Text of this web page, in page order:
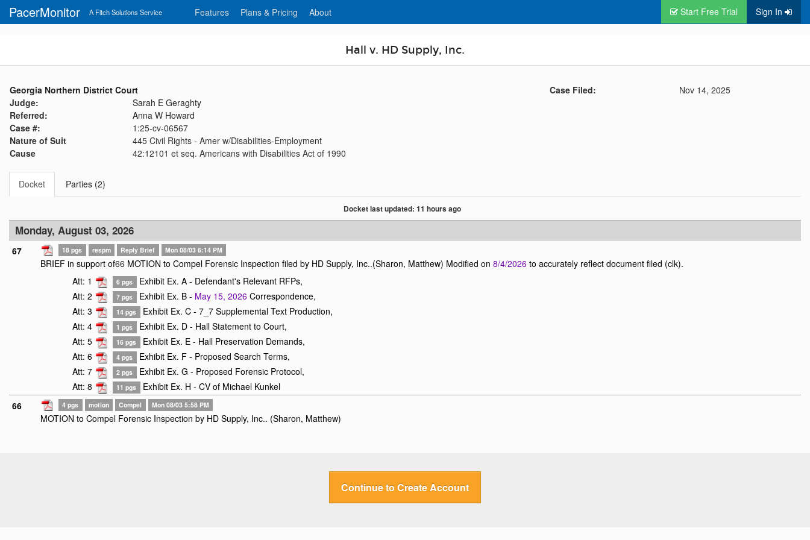
PacerMonitor A Fitch Solutions Service Features Plans & Pricing About Start Free Trial Sign In
Hall v. HD Supply, Inc.
Georgia Northern District Court
Judge:
Sarah E Geraghty
Referred:
Anna W Howard
Case #:
1:25-cv-06567
Nature of Suit
445 Civil Rights - Amer w/Disabilities-Employment
Cause
42:12101 et seq. Americans with Disabilities Act of 1990
Case Filed: Nov 14, 2025
Docket Parties (2)
Docket last updated: 11 hours ago
Monday, August 03, 2026
67 18 pgs respm Reply Brief Mon 08/03 6:14 PM
BRIEF in support of66 MOTION to Compel Forensic Inspection filed by HD Supply, Inc..(Sharon, Matthew) Modified on 8/4/2026 to accurately reflect document filed (clk).
Att: 1
6 pgs
Exhibit Ex. A - Defendant's Relevant RFPs,
Att: 2
7 pgs Exhibit Ex. B - May 15, 2026Correspondence,
Att: 3
14 pgs
Exhibit Ex. C - 7_7 Supplemental Text Production,
Att: 4
1 pgs
Exhibit Ex. D - Hall Statement to Court,
Att: 5
16 pgs
Exhibit Ex. E - Hall Preservation Demands,
Att: 6
4 pgs
Exhibit Ex. F - Proposed Search Terms,
Att: 7
2 pgs
Exhibit Ex. G - Proposed Forensic Protocol,
Att: 8
11 pgs
Exhibit Ex. H - CV of Michael Kunkel
66
4 pgs motion Compel Mon 08/03 5:58 PM
MOTION to Compel Forensic Inspection by HD Supply, Inc.. (Sharon, Matthew)
Continue to Create Account